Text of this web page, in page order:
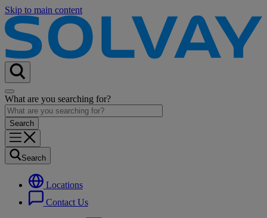
Skip to main content
What are you searching for?
Search
Locations
Contact Us